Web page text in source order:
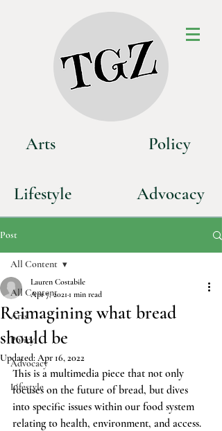
Arts
Lifestyle
Policy
Advocacy
Post
All Content
Arts
Policy
Advocacy
Lifestyle
All Content
Reimagining what bread
should be
Lauren Costabile
Apr 7, 2021 1 min read
Updated: Apr 16, 2022
This is a multimedia piece that not only
focuses on the future of bread, but dives
into specific issues within our food system
relating to health, environment, and access.